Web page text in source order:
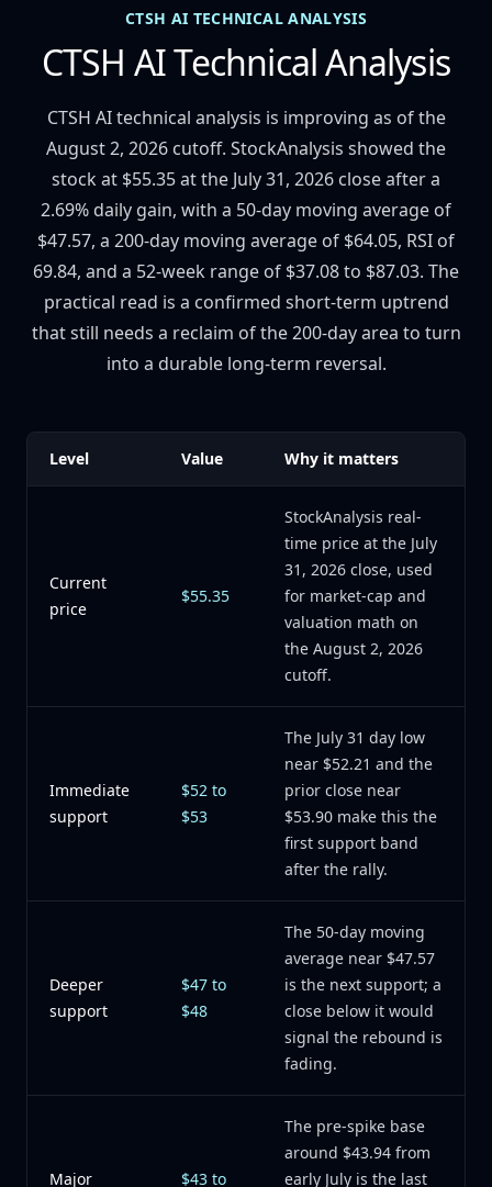
CTSH AI TECHNICAL ANALYSIS
CTSH AI Technical Analysis
CTSH AI technical analysis is improving as of the
August 2, 2026 cutoff. StockAnalysis showed the
stock at $55.35 at the July 31, 2026 close after a
2.69% daily gain, with a 50-day moving average of
$47.57, a 200-day moving average of $64.05, RSI of
69.84, and a 52-week range of $37.08 to $87.03. The
practical read is a confirmed short-term uptrend
that still needs a reclaim of the 200-day area to turn
into a durable long-term reversal.
Level Value Why it matters
Current
price
$55.35
StockAnalysis real-
time price at the July
31, 2026 close, used
for market-cap and
valuation math on
the August 2, 2026
cutoff.
Immediate
support
$52 to
$53
The July 31 day low
near $52.21 and the
prior close near
$53.90 make this the
first support band
after the rally.
Deeper
support
$47 to
$48
The 50-day moving
average near $47.57
is the next support; a
close below it would
signal the rebound is
fading.
Major
$43 to
The pre-spike base
around $43.94 from
early July is the last